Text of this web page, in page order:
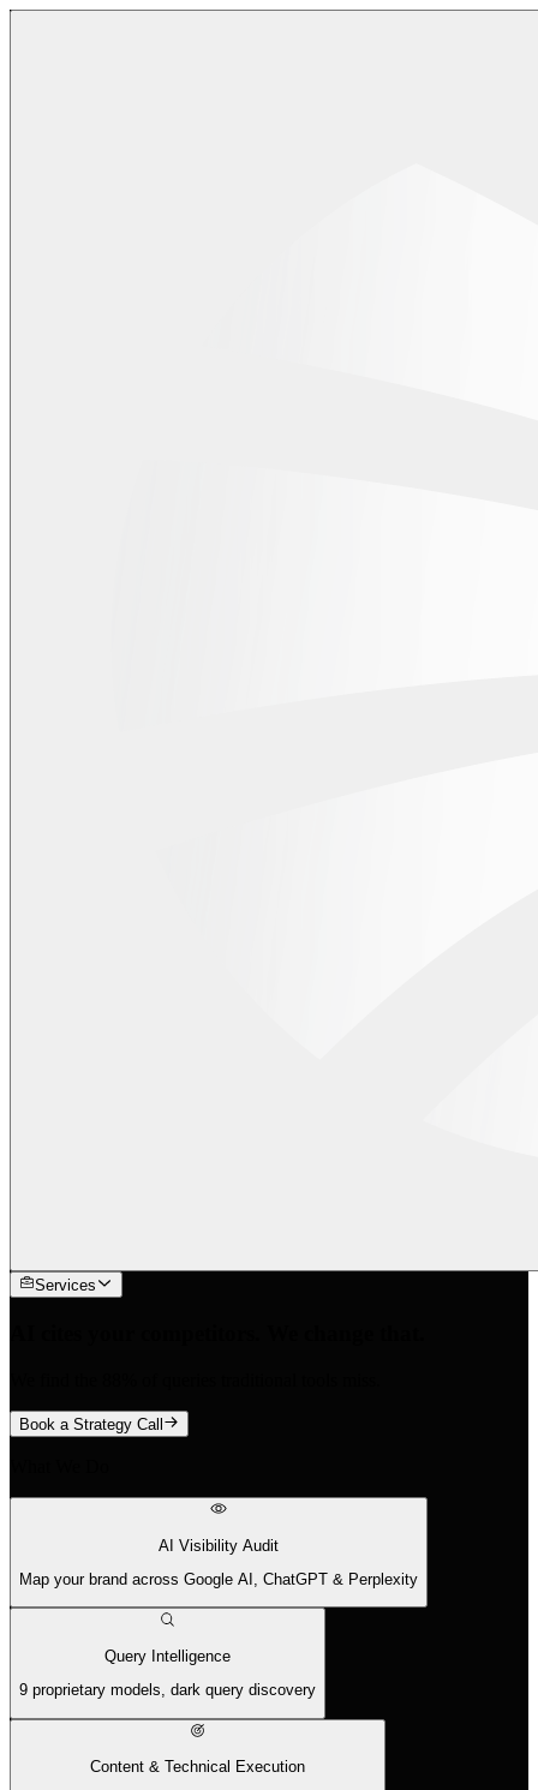
Services
Book a Strategy Call
AI Visibility Audit
Map your brand across Google AI, ChatGPT & Perplexity
Query Intelligence
9 proprietary models, dark query discovery
Content & Technical Execution